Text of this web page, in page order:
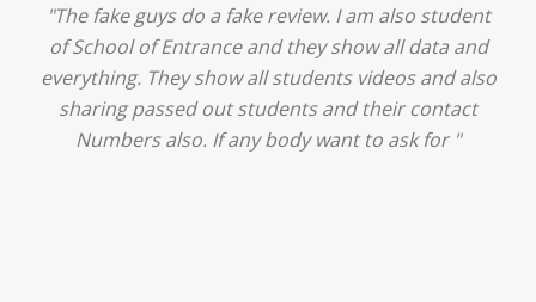
"The experience was amazing... I just loved their
services... I was in a state of confusion that what
should I opt after 10...then I met the senior
counselors and they guided me soooo well... Now
I'm happy about my decision for my career.. And all